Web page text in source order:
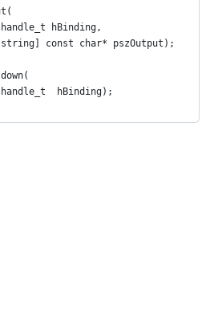
handle_t hBinding,
string] const char* pszOutput);
handle_t  hBinding);